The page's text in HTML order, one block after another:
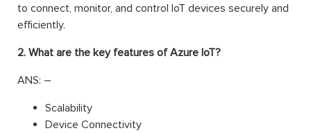
to connect, monitor, and control IoT devices securely and
efficiently.
2. What are the key features of Azure IoT?
ANS: –
Scalability
Device Connectivity